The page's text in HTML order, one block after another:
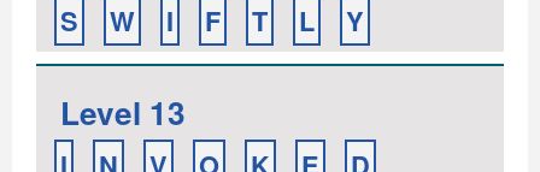
S W I F T L Y
Level 13